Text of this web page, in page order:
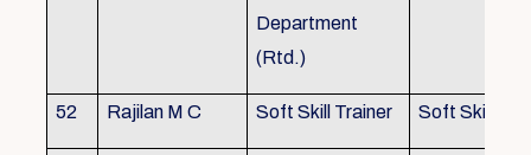
Department
(Rtd.)
52 Rajilan M C Soft Skill Trainer Soft Skill